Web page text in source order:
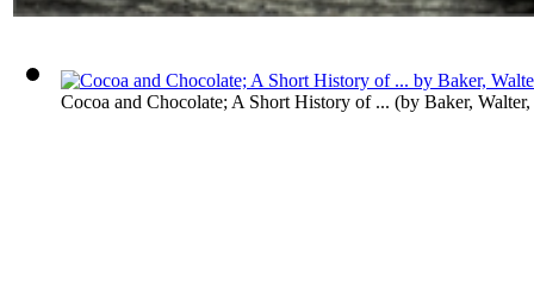
Cocoa and Chocolate; A Short History of ... (by Baker,